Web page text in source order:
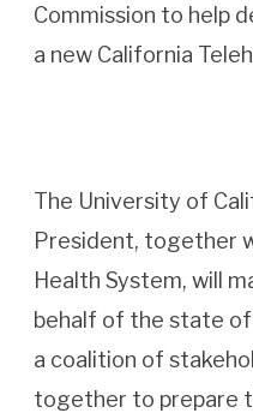
Commission to help
a new California
The University of
President, together
Health System, will
behalf of the state of
a coalition of
together to prepare